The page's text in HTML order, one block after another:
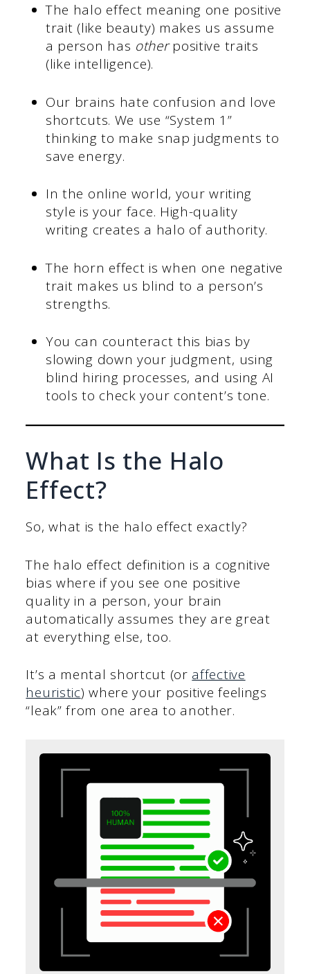
The halo effect meaning one positive
trait (like beauty) makes us assume
a person has otherpositive traits
(like intelligence).
Our brains hate confusion and love
shortcuts. We use “System 1”
thinking to make snap judgments to
save energy.
In the online world, your writing
style is your face. High-quality
writing creates a halo of authority.
The horn effect is when one negative
trait makes us blind to a person’s
strengths.
You can counteract this bias by
slowing down your judgment, using
blind hiring processes, and using AI
tools to check your content’s tone.
What Is the Halo
Effect?
So, what is the halo effect exactly?
The halo effect definition is a cognitive
bias where if you see one positive
quality in a person, your brain
automatically assumes they are great
at everything else, too.
It’s a mental shortcut (or affective
heuristic) where your positive feelings
“leak” from one area to another.